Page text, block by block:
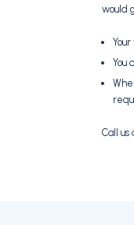
would
You
Call us